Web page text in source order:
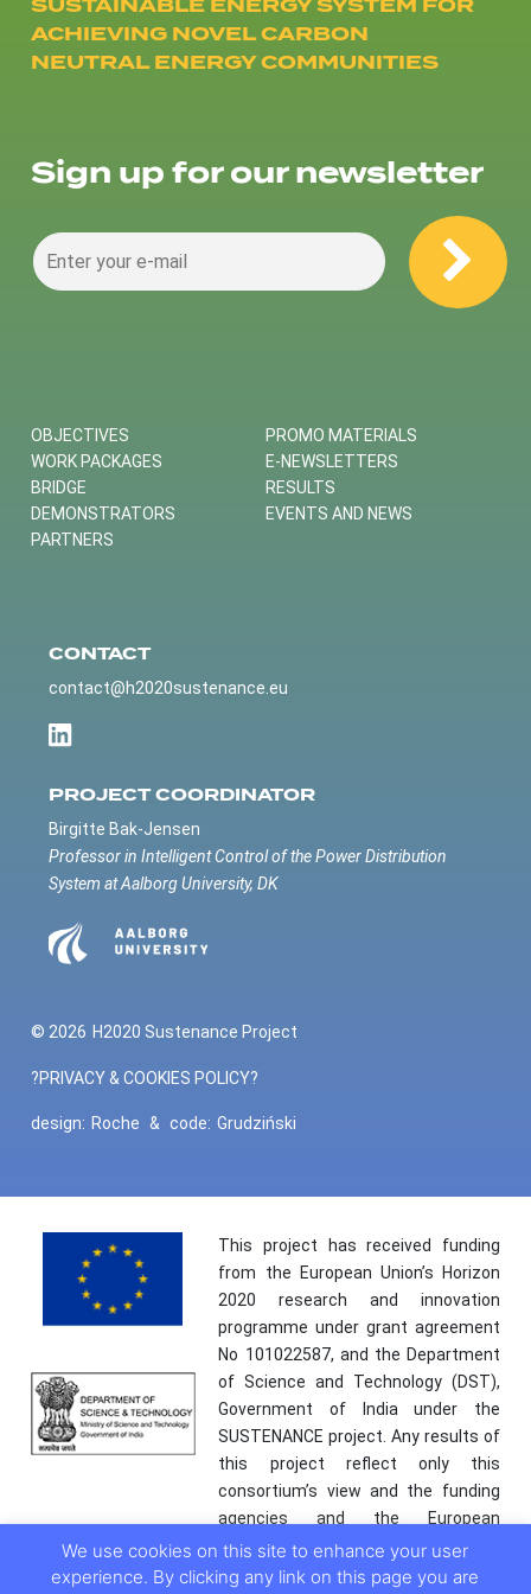
ACHIEVING NOVEL CARBON
NEUTRAL ENERGY COMMUNITIES
Sign up for our newsletter
OBJECTIVES
WORK PACKAGES
BRIDGE
DEMONSTRATORS
PARTNERS
PROMO MATERIALS
E-NEWSLETTERS
RESULTS
EVENTS AND NEWS
CONTACT
contact@h2020sustenance.eu
PROJECT COORDINATOR
Birgitte Bak-Jensen
Professor in Intelligent Control of the Power Distribution
System at Aalborg University, DK
© 2026 H2020 Sustenance Project
?PRIVACY & COOKIES POLICY?
design: Roche & code: Grudziński
This project has received funding
from the European Union’s Horizon
2020 research and innovation
programme under grant agreement
No 101022587, and the Department
of Science and Technology (DST),
Government of India under the
SUSTENANCE project. Any results of
this project reflect only this
consortium’s view and the funding
agencies and the European
Commission are not responsible for
any use that may be made of the
We use cookies on this site to enhance your user
experience. By clicking any link on this page you are